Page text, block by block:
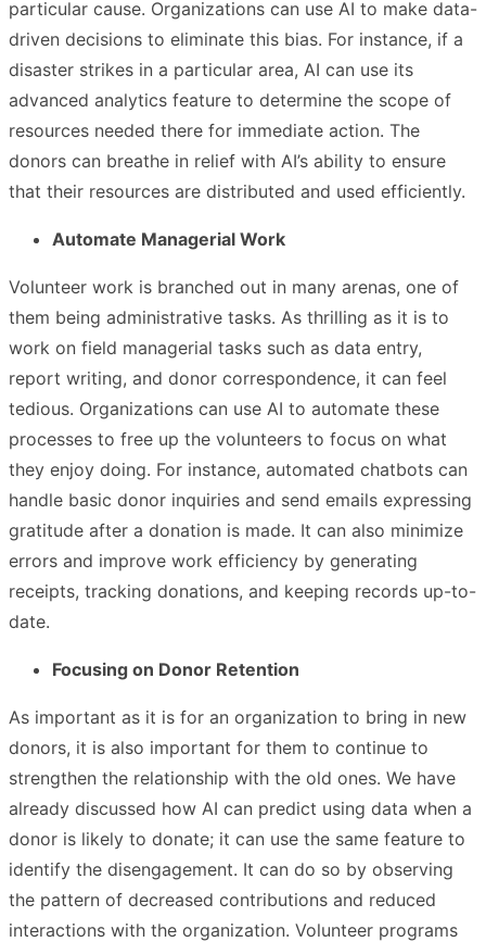
particular cause. Organizations can use AI to make data-
driven decisions to eliminate this bias. For instance, if a
disaster strikes in a particular area, AI can use its
advanced analytics feature to determine the scope of
resources needed there for immediate action. The
donors can breathe in relief with AI’s ability to ensure
that their resources are distributed and used efficiently.
Automate Managerial Work
Volunteer work is branched out in many arenas, one of
them being administrative tasks. As thrilling as it is to
work on field managerial tasks such as data entry,
report writing, and donor correspondence, it can feel
tedious. Organizations can use AI to automate these
processes to free up the volunteers to focus on what
they enjoy doing. For instance, automated chatbots can
handle basic donor inquiries and send emails expressing
gratitude after a donation is made. It can also minimize
errors and improve work efficiency by generating
receipts, tracking donations, and keeping records up-to-
date.
Focusing on Donor Retention
As important as it is for an organization to bring in new
donors, it is also important for them to continue to
strengthen the relationship with the old ones. We have
already discussed how AI can predict using data when a
donor is likely to donate; it can use the same feature to
identify the disengagement. It can do so by observing
the pattern of decreased contributions and reduced
interactions with the organization. Volunteer programs